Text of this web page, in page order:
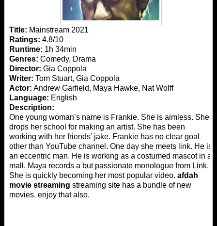
Title: Mainstream 2021
Ratings: 4.8/10
Runtime: 1h 34min
Genres: Comedy, Drama
Director: Gia Coppola
Writer: Tom Stuart, Gia Coppola
Actor: Andrew Garfield, Maya Hawke, Nat Wolff
Language: English
Description:
One young woman’s name is Frankie. She is aimless. She
drops her school for making an artist. She has been
working with her friends’ jake. Frankie has no clear goal
other than YouTube channel. One day she meets link. He is
an eccentric man. He is working as a costumed mascot in a
mall. Maya records a but passionate monologue from Link.
She is quickly becoming her most popular video. afdah
movie streaming streaming site has a bundle of new
movies, enjoy that also.